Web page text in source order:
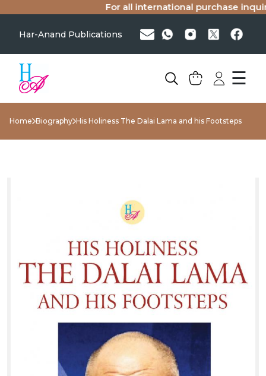
For all international purchase
Har-Anand Publications
☰
Home Biography His Holiness The Dalai Lama and his Footsteps